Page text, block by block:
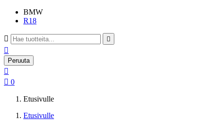
BMW
R18
 

Peruuta

 0
Etusivulle
Etusivulle